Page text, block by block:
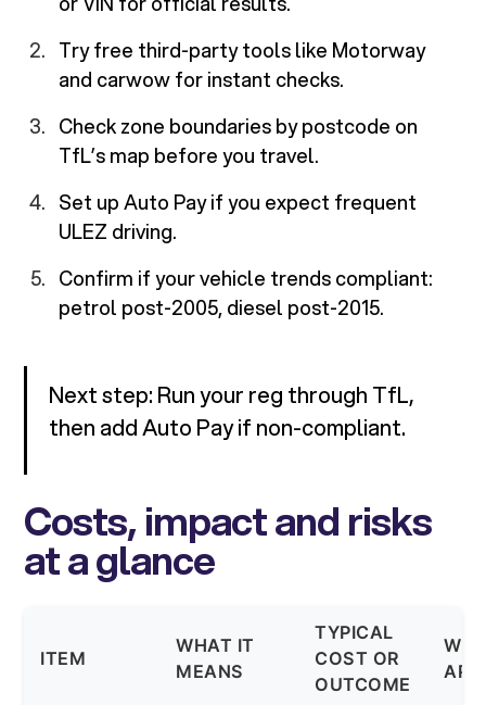
Try free third-party tools like Motorway
and carwow for instant checks.
Check zone boundaries by postcode on
TfL’s map before you travel.
Set up Auto Pay if you expect frequent
ULEZ driving.
Confirm if your vehicle trends compliant:
petrol post-2005, diesel post-2015.
Next step: Run your reg through TfL,
then add Auto Pay if non-compliant.
Costs, impact and risks
at a glance
ITEM
WHAT IT
MEANS
TYPICAL
COST OR
OUTCOME